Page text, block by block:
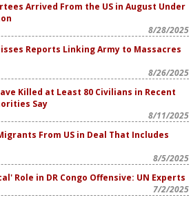
Arrived From the US in August Under
8/28/2025
Reports Linking Army to Massacres
8/26/2025
Killed at Least 80 Civilians in Recent
Say
8/11/2025
From US in Deal That Includes
8/5/2025
Role in DR Congo Offensive: UN Experts
7/2/2025